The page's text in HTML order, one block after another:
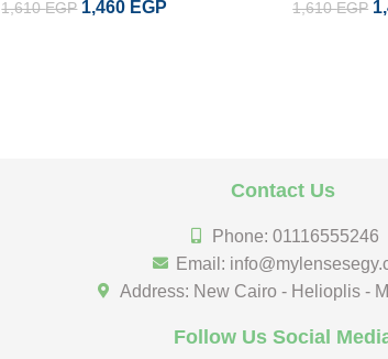
1,610EGP 1,460 EGP 1,610EGP
Contact Us
Phone: 01116555246
Email:
Address: New Cairo - Helioplis -
Follow Us Social